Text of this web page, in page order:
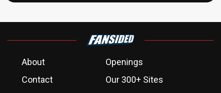
About
Openings
Contact
Our 300+ Sites